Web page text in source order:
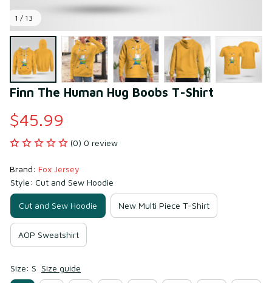
1 / 13
Finn The Human Hug Boobs T-Shirt
$45.99
(0) 0 review
Brand: Fox Jersey
Style: Cut and Sew Hoodie
Cut and Sew Hoodie New Multi Piece T-Shirt
AOP Sweatshirt
Size: S Size guide